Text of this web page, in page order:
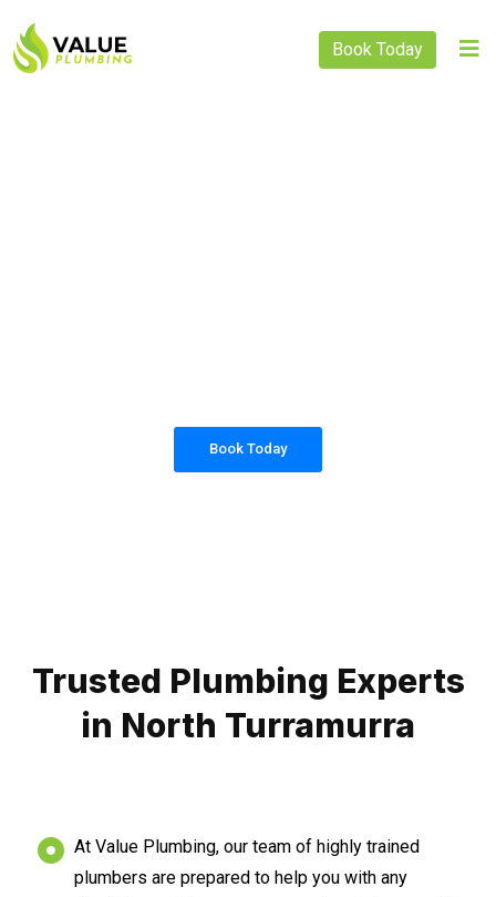
Book Today
Book Today
Trusted Plumbing Experts
in North Turramurra
At Value Plumbing, our team of highly trained
plumbers are prepared to help you with any